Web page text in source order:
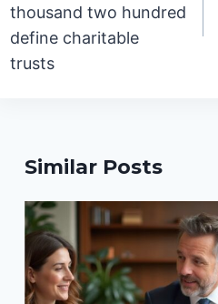
thousand two hundred
define charitable
trusts
Similar Posts